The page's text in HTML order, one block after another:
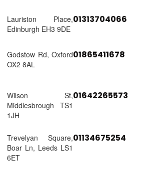
Lauriston Place,
Edinburgh EH3 9DE
01313704066
Godstow Rd, Oxford
OX2 8AL
01865411678
Wilson St,
Middlesbrough TS1
1JH
01642265573
Trevelyan Square,
Boar Ln, Leeds LS1
6ET
01134675254